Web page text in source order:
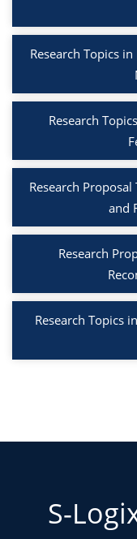
Research Topics
Research
Research
and
Research
Research Topics
S-